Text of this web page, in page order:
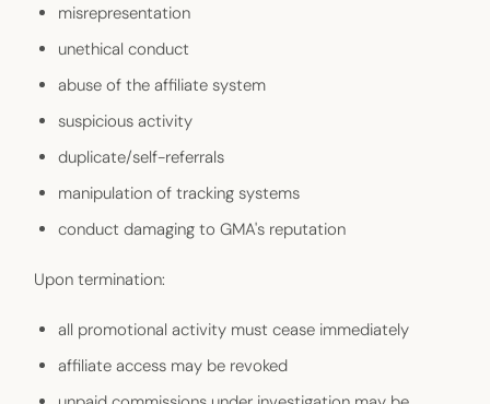
misrepresentation
unethical conduct
abuse of the affiliate system
suspicious activity
duplicate/self-referrals
manipulation of tracking systems
conduct damaging to GMA's reputation
Upon termination:
all promotional activity must cease immediately
affiliate access may be revoked